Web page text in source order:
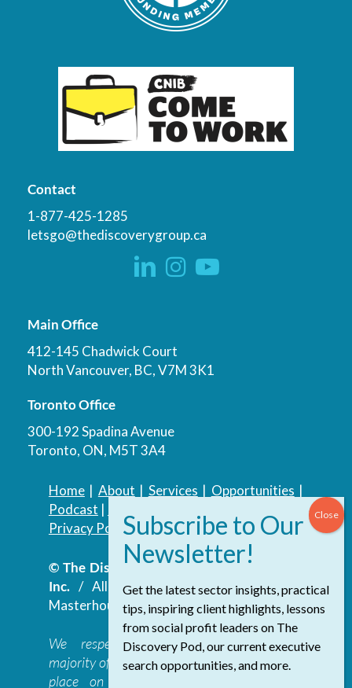
Contact
1-877-425-1285
letsgo@thediscoverygroup.ca
Main Office
412-145 Chadwick Court
North Vancouver, BC, V7M 3K1
Toronto Office
300-192 Spadina Avenue
Toronto, ON, M5T 3A4
Home| About | Services | Opportunities |
Podcast |
Privacy Policy| Accessibility Policy
© The Discovery Group Advisory Services
Inc./ All Rights Reserved.Website by
Masterhouse
We respectfully acknowledge that the
majority of The Discovery Group’s work takes
place on the traditional, ancestral, and
Get the latest sector insights, practical
tips, inspiring client highlights, lessons
from social profit leaders on The
Discovery Pod, our current executive
search opportunities, and more.